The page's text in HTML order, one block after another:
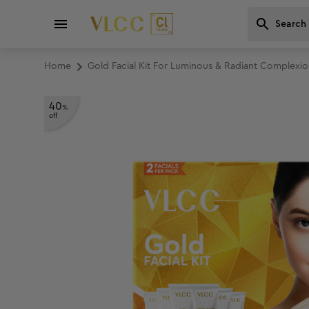
Home Gold Facial Kit For Luminous & Radiant
40%
off